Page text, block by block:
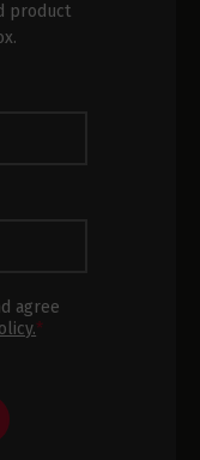
product
agree
*